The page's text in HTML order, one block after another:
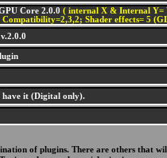
Core 2.0.0 ( internal X & Internal Y=
Shader effects= 5
have it (Digital only).
of plugins. There are others